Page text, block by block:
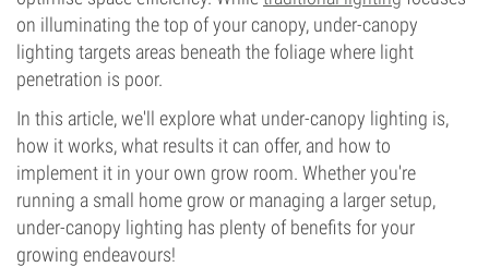
on illuminating the top of your canopy, under-canopy
lighting targets areas beneath the foliage where light
penetration is poor.
In this article, we'll explore what under-canopy lighting is,
how it works, what results it can offer, and how to
implement it in your own grow room. Whether you're
running a small home grow or managing a larger setup,
under-canopy lighting has plenty of benefits for your
growing endeavours!